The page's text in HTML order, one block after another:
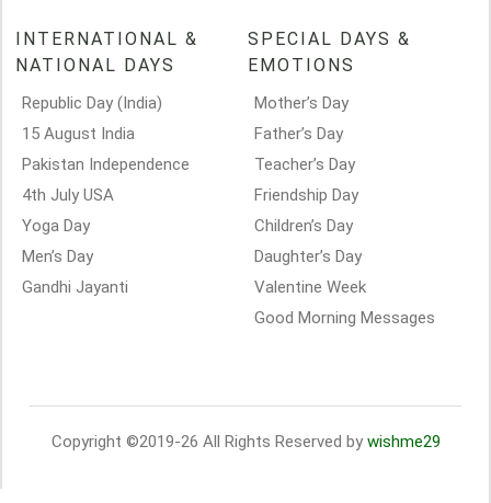
INTERNATIONAL &
NATIONAL DAYS
Republic Day (India)
15 August India
Pakistan Independence
4th July USA
Yoga Day
Men’s Day
Gandhi Jayanti
SPECIAL DAYS &
EMOTIONS
Mother’s Day
Father’s Day
Teacher’s Day
Friendship Day
Children’s Day
Daughter’s Day
Valentine Week
Good Morning Messages
Copyright ©2019-26 All Rights Reserved by wishme29